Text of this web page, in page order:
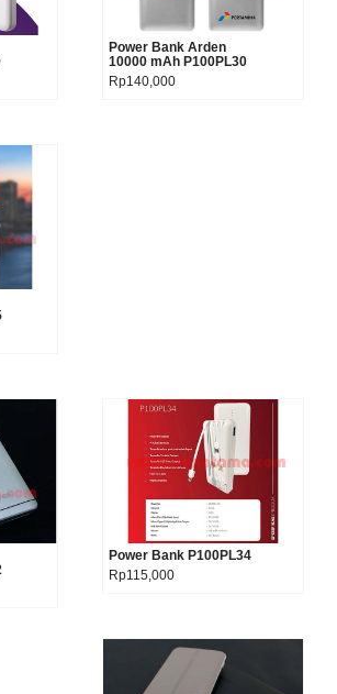
Product details
Power Bank Arden
10000 mAh P100PL30
Rp140,000
Product details
Power Bank P100PL34
Rp115,000